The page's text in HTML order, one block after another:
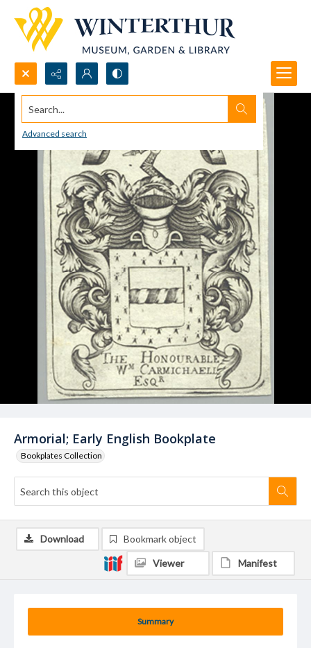
Search...
Advanced search
Armorial; Early English Bookplate
Bookplates Collection
Summary
Download Bookmark object
Viewer Manifest